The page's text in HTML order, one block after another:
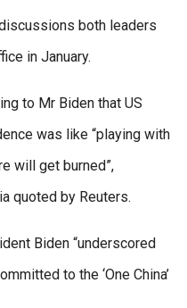
both leaders
in January.
to Mr Biden that US
was like “playing with
will get burned”,
quoted by Reuters.
Biden “underscored
to the ‘One China’